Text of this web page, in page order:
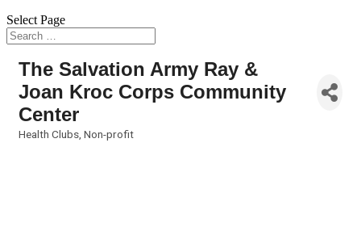
Select Page
The Salvation Army Ray &
Joan Kroc Corps Community
Center
Health Clubs Non-profit